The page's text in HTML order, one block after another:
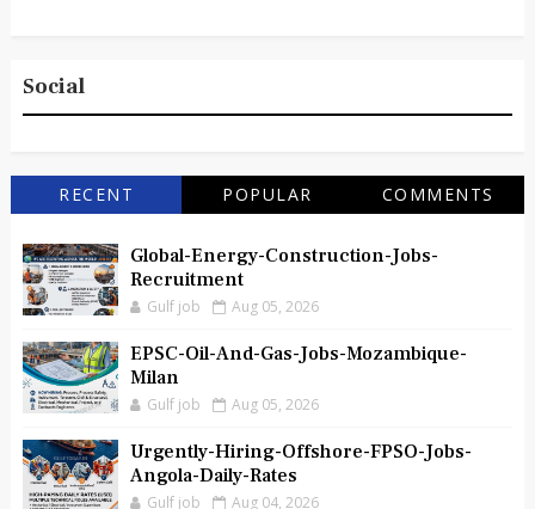
Social
RECENT POPULAR COMMENTS
Global-Energy-Construction-Jobs-
Recruitment
Gulf job Aug 05, 2026
EPSC-Oil-And-Gas-Jobs-Mozambique-
Milan
Gulf job Aug 05, 2026
Urgently-Hiring-Offshore-FPSO-Jobs-
Angola-Daily-Rates
Gulf job Aug 04, 2026